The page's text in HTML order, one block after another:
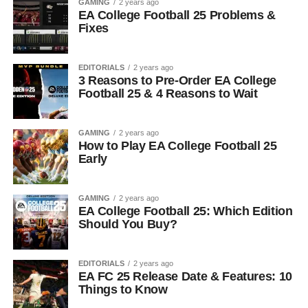
GAMING 2 years ago
EA College Football 25 Problems &
Fixes
EDITORIALS 2 years ago
3 Reasons to Pre-Order EA College
Football 25 & 4 Reasons to Wait
GAMING 2 years ago
How to Play EA College Football 25
Early
GAMING 2 years ago
EA College Football 25: Which Edition
Should You Buy?
EDITORIALS 2 years ago
EA FC 25 Release Date & Features: 10
Things to Know